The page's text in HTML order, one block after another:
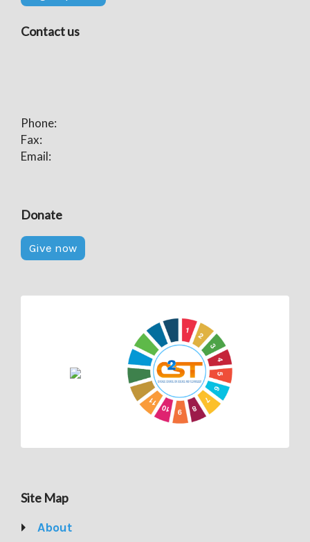
Contact us
Phone:
Fax:
Email:
Donate
Give now
Site Map
About